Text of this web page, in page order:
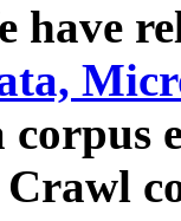
have
corpus